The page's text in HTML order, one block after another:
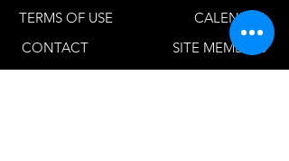
TERMS OF USE
CONTACT
CALENDER
SITE MEMBERS